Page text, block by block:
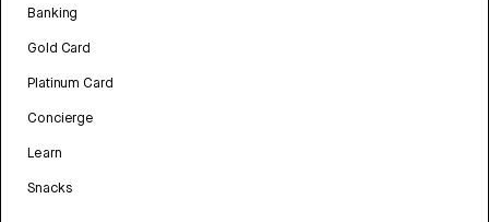
Banking
Gold Card
Platinum Card
Concierge
Learn
Snacks